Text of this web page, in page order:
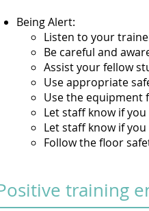
Being Alert:
Listen to your
Be careful and
Assist your fellow
Use appropriate
Use the equipment
Let staff know if
Let staff know if
Follow the floor
training